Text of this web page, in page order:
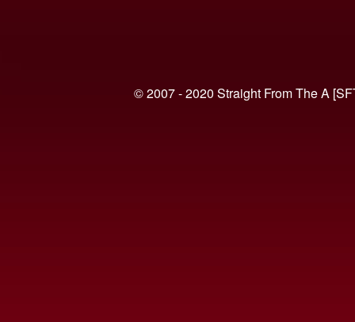
© 2007 - 2020 Straight From The A